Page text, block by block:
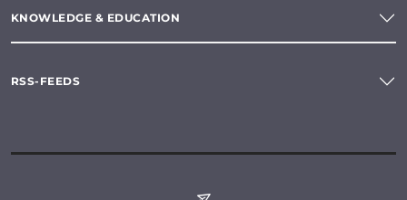
KNOWLEDGE & EDUCATION
RSS-FEEDS